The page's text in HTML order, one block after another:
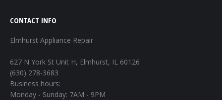
CONTACT INFO
Elmhurst Appliance Repair
627 N York St Unit H, Elmhurst, IL 60126
(630) 278-3683
Business hours:
Monday - Sunday: 7AM - 9PM